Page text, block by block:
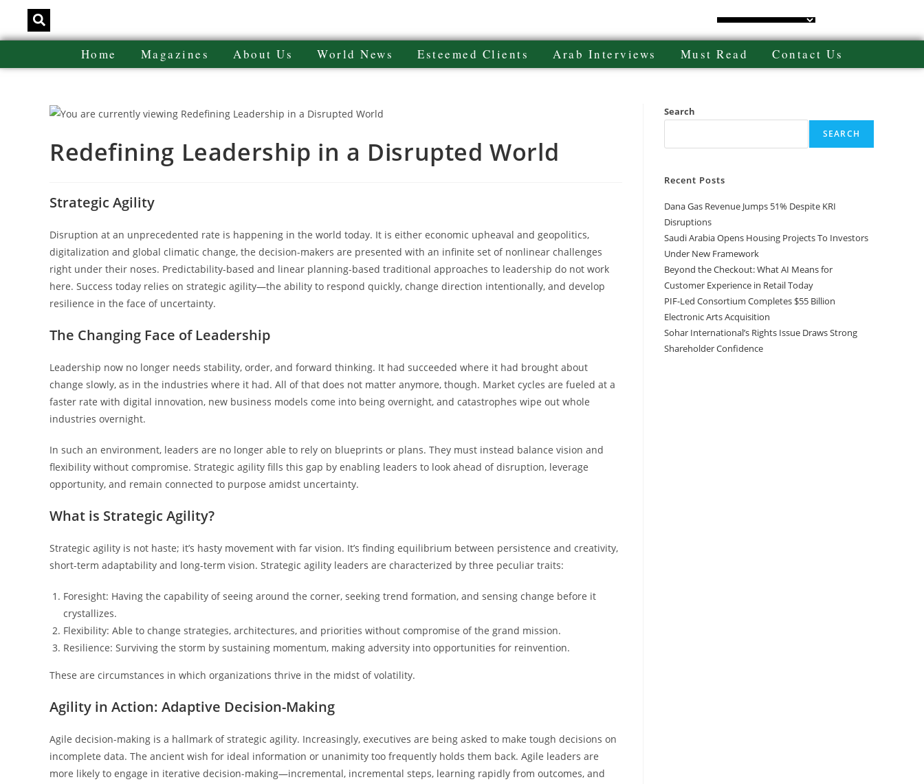
Home Magazines About Us World News Esteemed Clients Arab Interviews Must Read Contact Us
Redefining Leadership in a Disrupted World
Strategic Agility
Disruption at an unprecedented rate is happening in the world today. It is either economic upheaval and geopolitics,
digitalization and global climatic change, the decision-makers are presented with an infinite set of nonlinear challenges
right under their noses. Predictability-based and linear planning-based traditional approaches to leadership do not work
here. Success today relies on strategic agility—the ability to respond quickly, change direction intentionally, and develop
resilience in the face of uncertainty.
The Changing Face of Leadership
Leadership now no longer needs stability, order, and forward thinking. It had succeeded where it had brought about
change slowly, as in the industries where it had. All of that does not matter anymore, though. Market cycles are fueled at a
faster rate with digital innovation, new business models come into being overnight, and catastrophes wipe out whole
industries overnight.
In such an environment, leaders are no longer able to rely on blueprints or plans. They must instead balance vision and
flexibility without compromise. Strategic agility fills this gap by enabling leaders to look ahead of disruption, leverage
opportunity, and remain connected to purpose amidst uncertainty.
What is Strategic Agility?
Strategic agility is not haste; it’s hasty movement with far vision. It’s finding equilibrium between persistence and creativity,
short-term adaptability and long-term vision. Strategic agility leaders are characterized by three peculiar traits:
Foresight: Having the capability of seeing around the corner, seeking trend formation, and sensing change before it
crystallizes.
Flexibility: Able to change strategies, architectures, and priorities without compromise of the grand mission.
Resilience: Surviving the storm by sustaining momentum, making adversity into opportunities for reinvention.
These are circumstances in which organizations thrive in the midst of volatility.
Agility in Action: Adaptive Decision-Making
Agile decision-making is a hallmark of strategic agility. Increasingly, executives are being asked to make tough decisions on
incomplete data. The ancient wish for ideal information or unanimity too frequently holds them back. Agile leaders are
more likely to engage in iterative decision-making—incremental, incremental steps, learning rapidly from outcomes, and
Search
SEARCH
Recent Posts
Dana Gas Revenue Jumps 51% Despite KRI
Disruptions
Saudi Arabia Opens Housing Projects To Investors
Under New Framework
Beyond the Checkout: What AI Means for
Customer Experience in Retail Today
PIF-Led Consortium Completes $55 Billion
Electronic Arts Acquisition
Sohar International’s Rights Issue Draws Strong
Shareholder Confidence